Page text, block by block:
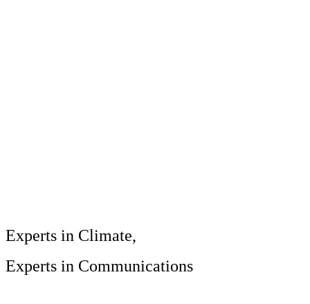
Experts in Climate,
Experts in Communications